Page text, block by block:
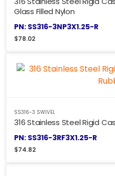
Glass Filled Nylon
PN: SS316-3NP3X1.25-R
$78.02
SS316-3 SWIVEL
316 Stainless Steel Rigid
PN: SS316-3RF3X1.25-R
$74.82